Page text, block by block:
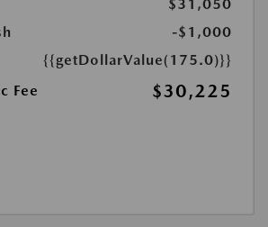
$31,050
-$1,000
{{getDollarValue(175.0)}}
Fee
$30,225